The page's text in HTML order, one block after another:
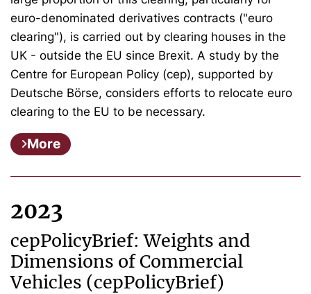
euro-denominated derivatives contracts ("euro
clearing"), is carried out by clearing houses in the
UK - outside the EU since Brexit. A study by the
Centre for European Policy (cep), supported by
Deutsche Börse, considers efforts to relocate euro
clearing to the EU to be necessary.
More
2023
cepPolicyBrief: Weights and
Dimensions of Commercial
Vehicles (cepPolicyBrief)